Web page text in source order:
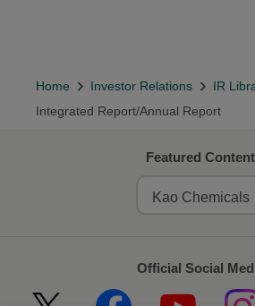
Home Investor Relations
IR
Integrated Report/Annual Report
Featured Content
Kao Chemicals
Official Social